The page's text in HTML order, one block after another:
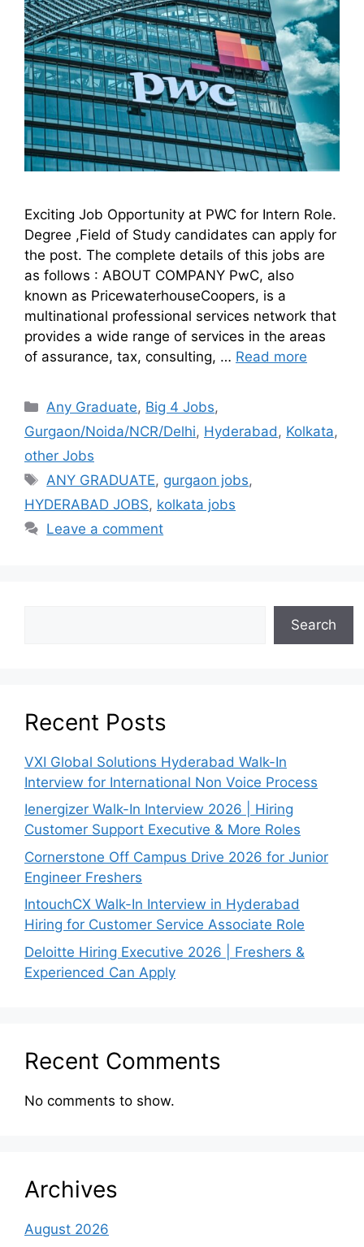
Exciting Job Opportunity at PWC for Intern Role.
Degree ,Field of Study candidates can apply for
the post. The complete details of this jobs are
as follows : ABOUT COMPANY PwC, also
known as PricewaterhouseCoopers, is a
multinational professional services network that
provides a wide range of services in the areas
of assurance, tax, consulting, … Read more
Any Graduate, Big 4 Jobs,
Gurgaon/Noida/NCR/Delhi, Hyderabad , Kolkata,
other Jobs
ANY GRADUATE, gurgaon jobs,
HYDERABAD JOBS, kolkata jobs
Leave a comment
Search
Recent Posts
VXI Global Solutions Hyderabad Walk-In
Interview for International Non Voice Process
Ienergizer Walk-In Interview 2026 | Hiring
Customer Support Executive & More Roles
Cornerstone Off Campus Drive 2026 for Junior
Engineer Freshers
IntouchCX Walk-In Interview in Hyderabad
Hiring for Customer Service Associate Role
Deloitte Hiring Executive 2026 | Freshers &
Experienced Can Apply
Recent Comments
No comments to show.
Archives
August 2026